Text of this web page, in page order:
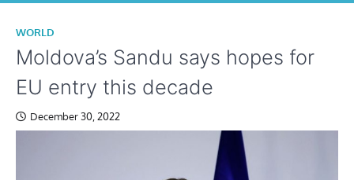
WORLD
Moldova’s Sandu says hopes for
EU entry this decade
December 30, 2022